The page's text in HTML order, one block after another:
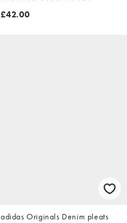
£42.00
adidas Originals Denim pleats